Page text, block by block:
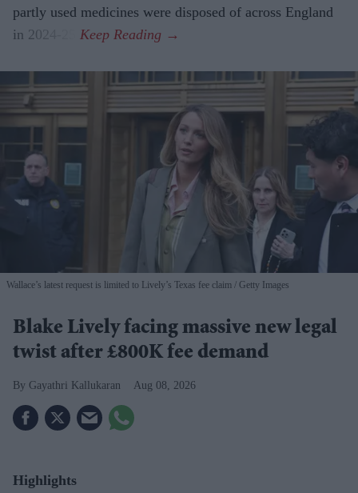
partly used medicines were disposed of across England
in 2024-25.
Wallace’s latest request is limited to Lively’s Texas fee claim Getty Images
Blake Lively facing massive new legal
twist after £800K fee demand
Gayathri Kallukaran Aug 08, 2026
Highlights